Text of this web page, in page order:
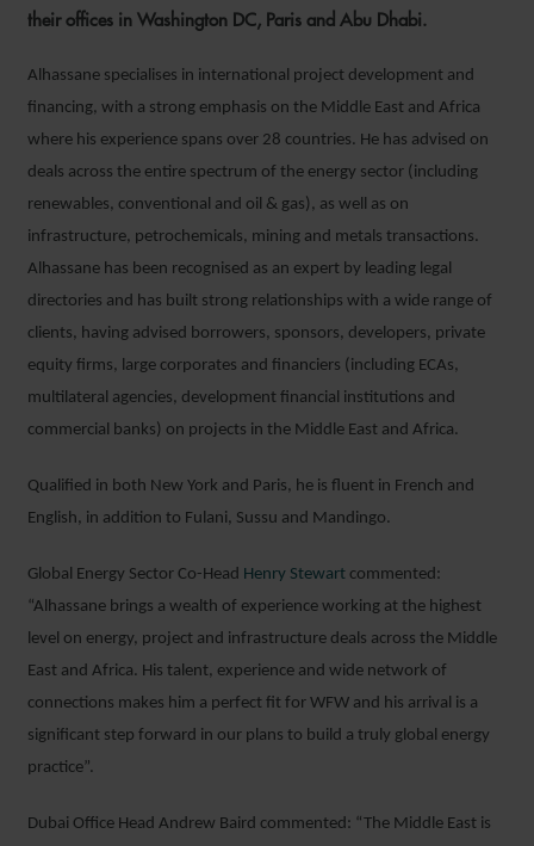
their offices in Washington DC, Paris and Abu Dhabi.
Alhassane specialises in international project development and
financing, with a strong emphasis on the Middle East and Africa
where his experience spans over 28 countries. He has advised on
deals across the entire spectrum of the energy sector (including
renewables, conventional and oil & gas), as well as on
infrastructure, petrochemicals, mining and metals transactions.
Alhassane has been recognised as an expert by leading legal
directories and has built strong relationships with a wide range of
clients, having advised borrowers, sponsors, developers, private
equity firms, large corporates and financiers (including ECAs,
multilateral agencies, development financial institutions and
commercial banks) on projects in the Middle East and Africa.
Qualified in both New York and Paris, he is fluent in French and
English, in addition to Fulani, Sussu and Mandingo.
Global Energy Sector Co-Head Henry Stewart commented:
“Alhassane brings a wealth of experience working at the highest
level on energy, project and infrastructure deals across the Middle
East and Africa. His talent, experience and wide network of
connections makes him a perfect fit for WFW and his arrival is a
significant step forward in our plans to build a truly global energy
practice”.
Dubai Office Head Andrew Baird commented: “The Middle East is